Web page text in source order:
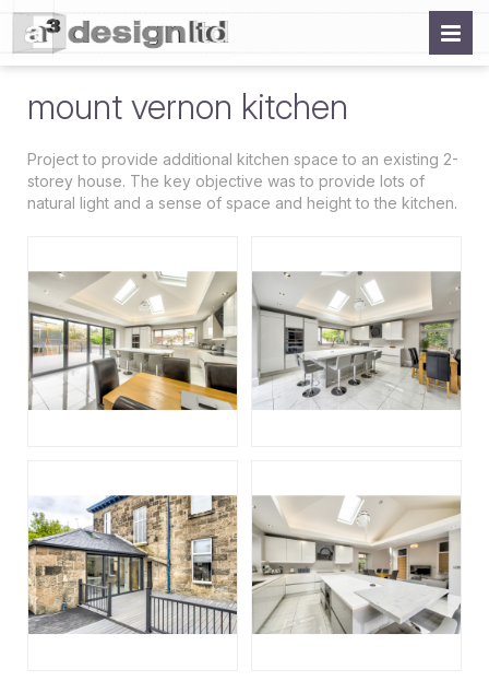
mount vernon kitchen
Project to provide additional kitchen space to an existing 2-
storey house. The key objective was to provide lots of
natural light and a sense of space and height to the kitchen.